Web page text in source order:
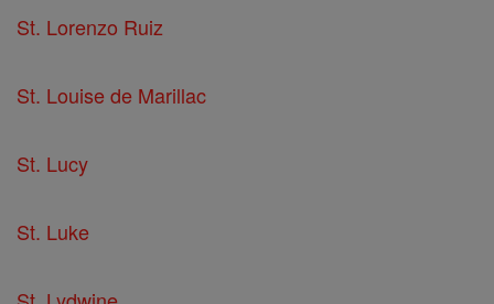
St. Lorenzo Ruiz
St. Louise de Marillac
St. Lucy
St. Luke